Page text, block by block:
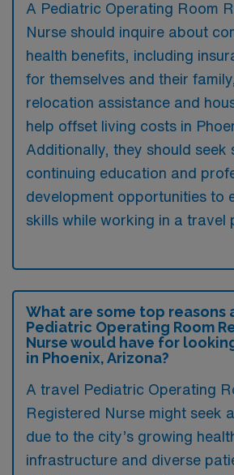
A Pediatric Operating Room
Nurse should inquire about
health benefits, including
for themselves and their
relocation assistance and
help offset living costs in
Additionally, they should seek
continuing education and
development opportunities to
skills while working in a travel
What are some top reasons
Pediatric Operating Room
Nurse would have for
in Phoenix, Arizona?
A travel Pediatric Operating
Registered Nurse might seek
due to the city’s growing
infrastructure and diverse